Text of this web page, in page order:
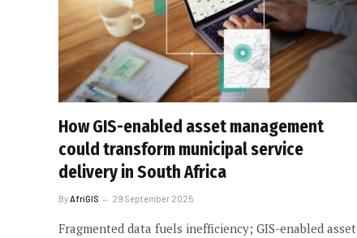
How GIS-enabled asset management
could transform municipal service
delivery in South Africa
By AfriGIS 29 September 2025
Fragmented data fuels inefficiency; GIS-enabled asset